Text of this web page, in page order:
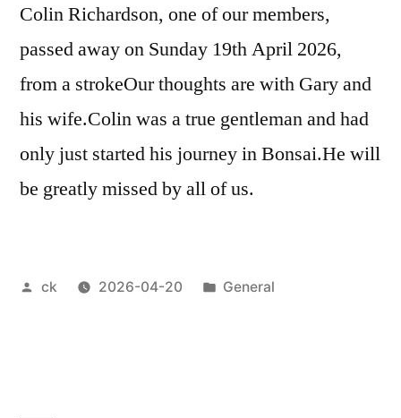
Colin Richardson, one of our members,
passed away on Sunday 19th April 2026,
from a strokeOur thoughts are with Gary and
his wife.Colin was a true gentleman and had
only just started his journey in Bonsai.He will
be greatly missed by all of us.
Posted
ck 2026-04-20
Posted
General